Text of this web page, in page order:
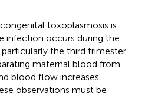
toxoplasmosis is
infection occurs during the
the third trimester
maternal blood from
blood flow increases
observations must be